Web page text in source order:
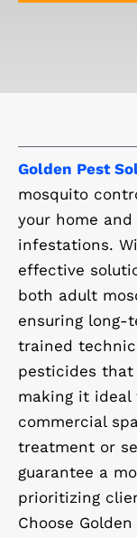
Golden Pest
mosquito
your home
infestations.
effective
both adult
ensuring long-
trained
pesticides
making it
commercial
treatment or
guarantee a
prioritizing
Choose